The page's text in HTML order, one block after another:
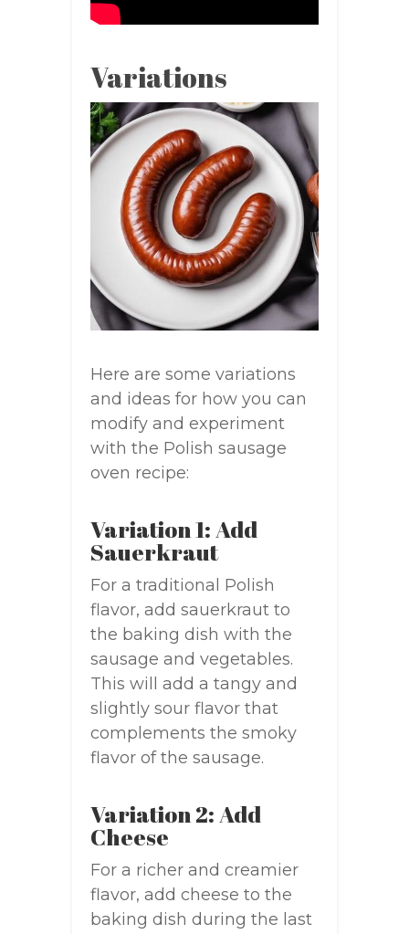
Variations
Here are some variations
and ideas for how you can
modify and experiment
with the Polish sausage
oven recipe:
Variation 1: Add
Sauerkraut
For a traditional Polish
flavor, add sauerkraut to
the baking dish with the
sausage and vegetables.
This will add a tangy and
slightly sour flavor that
complements the smoky
flavor of the sausage.
Variation 2: Add
Cheese
For a richer and creamier
flavor, add cheese to the
baking dish during the last